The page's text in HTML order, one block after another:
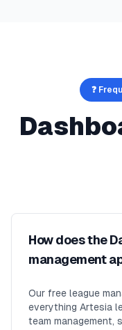
❓
How does the
management
Our free league
everything Artesia
team management,